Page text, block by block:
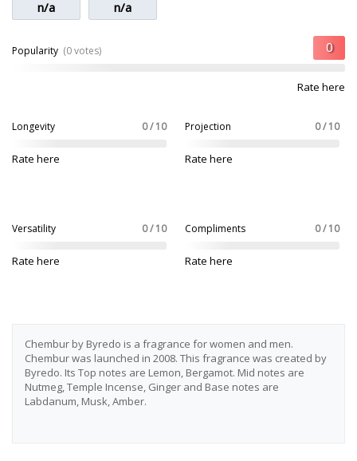
n/a n/a
Popularity (0 votes)
Rate here
Longevity 0 / 10
Rate here
Projection 0 / 10
Rate here
Versatility 0 / 10
Rate here
Compliments 0 / 10
Rate here
Chembur by Byredo is a fragrance for women and men.
Chembur was launched in 2008. This fragrance was created by
Byredo. Its Top notes are Lemon, Bergamot. Mid notes are
Nutmeg, Temple Incense, Ginger and Base notes are
Labdanum, Musk, Amber.